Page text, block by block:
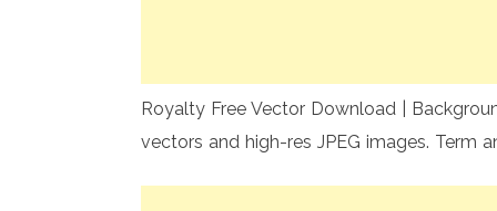
Royalty Free Vector Download |
vectors and high-res JPEG images. Term